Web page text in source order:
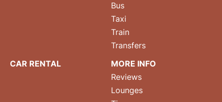
Bus
Taxi
Train
Transfers
CAR RENTAL
MORE INFO
Reviews
Lounges